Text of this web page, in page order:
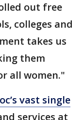
out free
colleges and
takes us
them
all women."
vast single
services at